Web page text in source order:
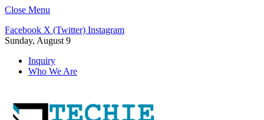
Close Menu
Facebook X (Twitter) Instagram
Sunday, August 9
Inquiry
Who We Are